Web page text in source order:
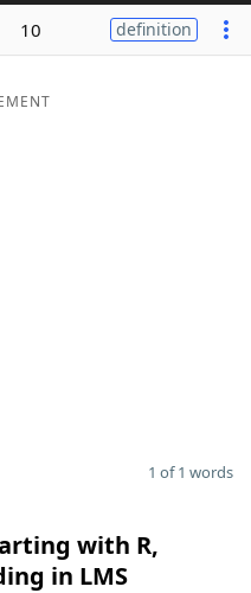
10 definition
1 of 1 words
with R,
in LMS